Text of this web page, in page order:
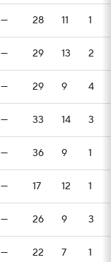
— 28 11 1
— 29 13 2
— 29 9 4
— 33 14 3
— 36 9 1
— 17 12 1
— 26 9 3
— 22 7 1